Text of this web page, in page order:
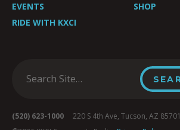
EVENTS
SHOP
RIDE WITH KXCI
(520) 623-1000 220 S 4th Ave, Tucson, AZ 85701